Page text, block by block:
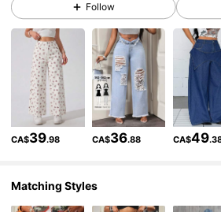
336K Followers
4.85 336K Followers
4.85 336K Followers
Follow
CA$39.98 CA$36.88 CA$49
Matching Styles